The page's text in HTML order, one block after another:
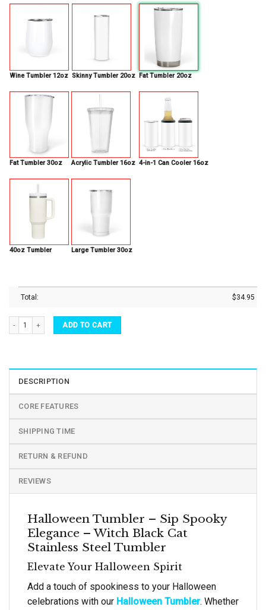
Wine Tumbler 12oz Skinny Tumbler 20oz Fat Tumbler 20oz
Fat Tumbler 30oz Acrylic Tumbler 16oz 4-in-1 Can Cooler 16oz
40oz Tumbler Large Tumbler 30oz
Total: $34.95
Halloween Tumbler Witch Black Cat Vacuum Insulated Tumbler quantity
ADD TO CART
DESCRIPTION
CORE FEATURES
SHIPPING TIME
RETURN & REFUND
REVIEWS
Halloween Tumbler – Sip Spooky
Elegance – Witch Black Cat
Stainless Steel Tumbler
Elevate Your Halloween Spirit
Add a touch of spookiness to your Halloween
celebrations with our Halloween Tumbler. Whether